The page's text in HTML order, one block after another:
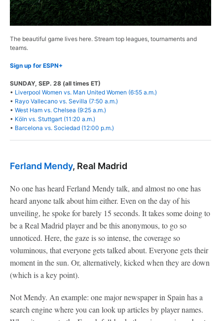
The beautiful game lives here. Stream top leagues, tournaments and
teams.
Sign up for ESPN+
SUNDAY, SEP. 28 (all times ET)
• Liverpool Women vs. Man United Women (6:55 a.m.)
• Rayo Vallecano vs. Sevilla (7:50 a.m.)
• West Ham vs. Chelsea (9:25 a.m.)
• Köln vs. Stuttgart (11:20 a.m.)
• Barcelona vs. Sociedad (12:00 p.m.)
Ferland Mendy, Real Madrid
No one has heard Ferland Mendy talk, and almost no one has
heard anyone talk about him either. Even on the day of his
unveiling, he spoke for barely 15 seconds. It takes some doing to
be a Real Madrid player and be this anonymous, to go so
unnoticed. Here, the gaze is so intense, the coverage so
voluminous, that everyone gets talked about. Everyone gets their
moment in the sun. Or, alternatively, kicked when they are down
(which is a key point).
Not Mendy. An example: one major newspaper in Spain has a
search engine where you can look up articles by player names.